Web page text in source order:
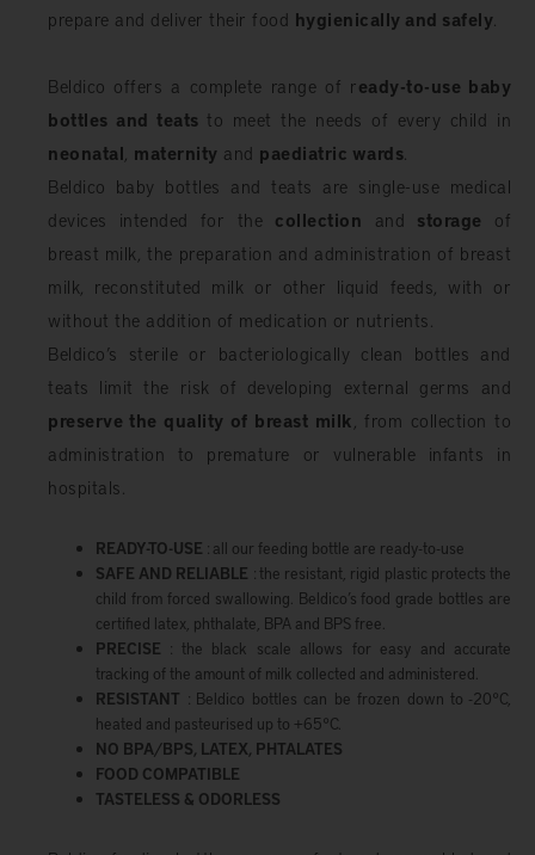
prepare and deliver their food hygienically and safely
Beldico offers a complete range of ready-to-use baby
bottles and teats to meet the needs of every child in
neonatal maternity and paediatric wards
Beldico baby bottles and teats are single-use medical
devices intended for the collection and storage of
breast milk, the preparation and administration of breast
milk, reconstituted milk or other liquid feeds, with or
without the addition of medication or nutrients.
Beldico’s sterile or bacteriologically clean bottles and
teats limit the risk of developing external germs and
preserve the quality of breast milk , from collection to
administration to premature or vulnerable infants in
hospitals.
READY-TO-USE : all our feeding bottle are ready-to-use
SAFE AND RELIABLE : the resistant, rigid plastic protects the
child from forced swallowing. Beldico’s food grade bottles are
certified latex, phthalate, BPA and BPS free.
PRECISE : the black scale allows for easy and accurate
tracking of the amount of milk collected and administered.
RESISTANT : Beldico bottles can be frozen down to -20°C,
heated and pasteurised up to +65°C.
NO BPA/BPS, LATEX, PHTALATES
FOOD COMPATIBLE
TASTELESS & ODORLESS